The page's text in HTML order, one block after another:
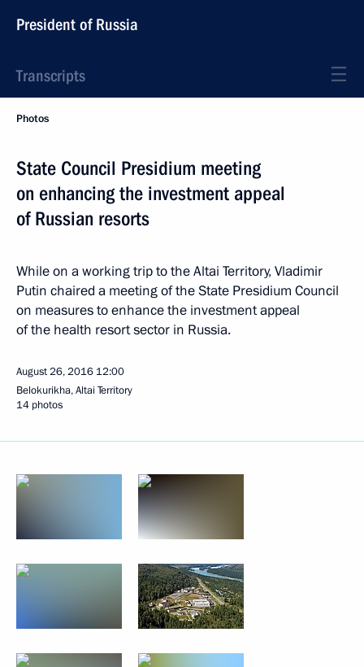
President of Russia
Transcripts
Photos
State Council Presidium meeting
on enhancing the investment appeal
of Russian resorts
While on a working trip to the Altai Territory, Vladimir
Putin chaired a meeting of the State Presidium Council
on measures to enhance the investment appeal
of the health resort sector in Russia.
August 26, 2016 12:00
Belokurikha, Altai Territory
14 photos